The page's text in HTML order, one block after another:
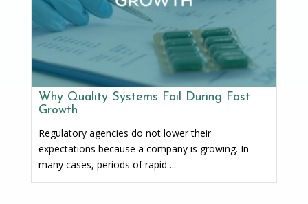
Why Quality Systems Fail During Fast
Growth
Regulatory agencies do not lower their
expectations because a company is growing. In
many cases, periods of rapid ...